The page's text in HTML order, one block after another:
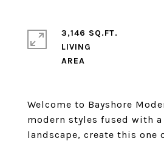
Welcome to Bayshore
modern styles fused with
landscape, create this one
3,146 SQ.FT.
LIVING